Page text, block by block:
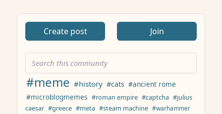
Create post Join
#meme #history #cats #ancient rome
#microblogmemes #roman empire #captcha #julius
caesar #greece #meta #steam machine #warhammer